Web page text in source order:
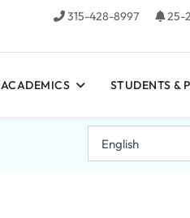
315-428-8997 25-
ACADEMICS STUDENTS &